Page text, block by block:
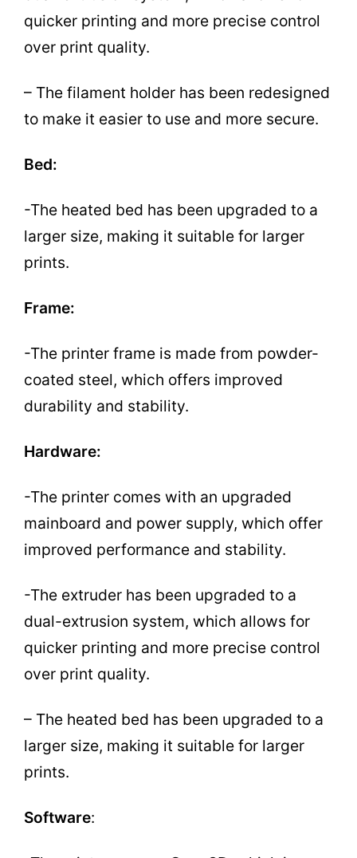
quicker printing and more precise control
over print quality.
– The filament holder has been redesigned
to make it easier to use and more secure.
Bed:
-The heated bed has been upgraded to a
larger size, making it suitable for larger
prints.
Frame:
-The printer frame is made from powder-
coated steel, which offers improved
durability and stability.
Hardware:
-The printer comes with an upgraded
mainboard and power supply, which offer
improved performance and stability.
-The extruder has been upgraded to a
dual-extrusion system, which allows for
quicker printing and more precise control
over print quality.
– The heated bed has been upgraded to a
larger size, making it suitable for larger
prints.
Software: